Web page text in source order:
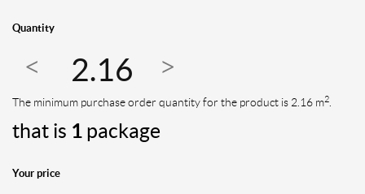
Quantity
The minimum purchase order quantity for the product is 2.16 m2
that is 1 package
Your price